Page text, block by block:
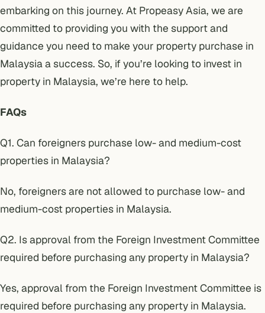
embarking on this journey. At Propeasy Asia, we are
committed to providing you with the support and
guidance you need to make your property purchase in
Malaysia a success. So, if you’re looking to invest in
property in Malaysia, we’re here to help.
FAQs
Q1. Can foreigners purchase low- and medium-cost
properties in Malaysia?
No, foreigners are not allowed to purchase low- and
medium-cost properties in Malaysia.
Q2. Is approval from the Foreign Investment Committee
required before purchasing any property in Malaysia?
Yes, approval from the Foreign Investment Committee is
required before purchasing any property in Malaysia.